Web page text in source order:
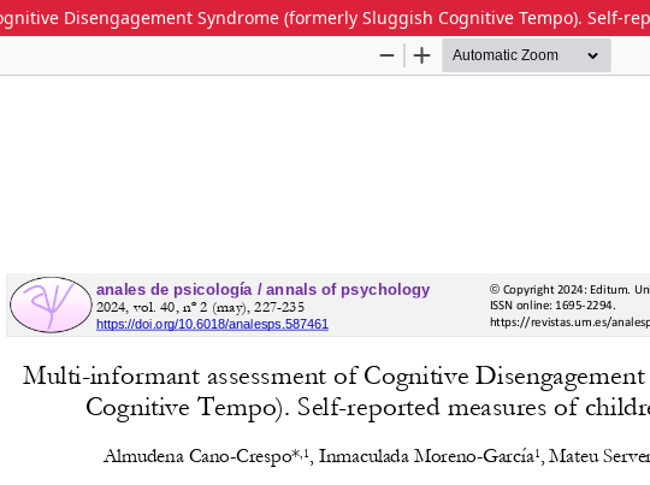
Disengagement Syndrome (formerly Sluggish Cognitive Tempo). Self-